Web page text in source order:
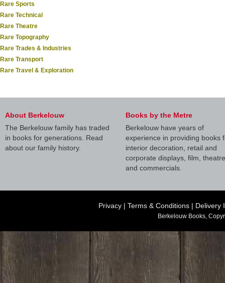
Rare Sports
Rare Technical
Rare Theatre
Rare Topography
Rare Trades & Industries
Rare Transport
Rare Travel & Exploration
About Berkelouw
The Berkelouw family has traded
in books for generations. Read
about our family history.
Books by the Metre
Berkelouw have years of
experience in providing books
interior decoration, retail and
corporate displays, film, theatre
and commercials.
Privacy | Terms & Conditions | Delivery
Berkelouw Books,